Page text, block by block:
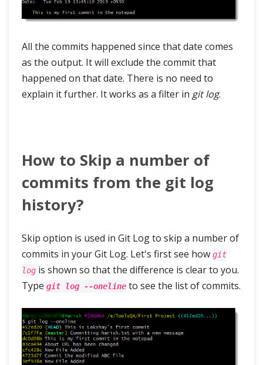
All the commits happened since that date comes
as the output. It will exclude the commit that
happened on that date. There is no need to
explain it further. It works as a filter in git log.
How to Skip a number of
commits from the git log
history?
Skip option is used in Git Log to skip a number of
commits in your Git Log. Let's first see how git
log is shown so that the difference is clear to you.
Type git log --oneline to see the list of commits.